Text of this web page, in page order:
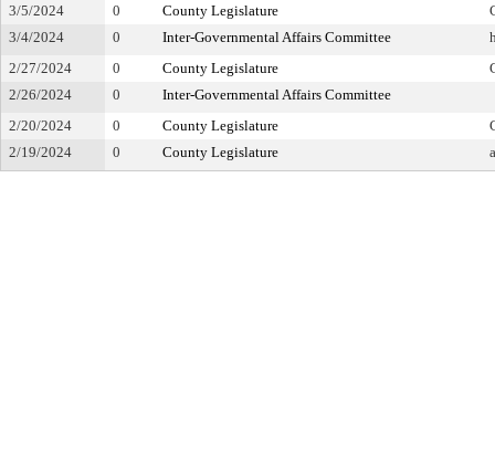
3/5/2024
0 County Legislature
3/4/2024
0 Inter-Governmental Affairs Committee
2/27/2024
0 County Legislature
2/26/2024
0
Inter-Governmental Affairs Committee
2/20/2024
0 County Legislature
2/19/2024
0 County Legislature